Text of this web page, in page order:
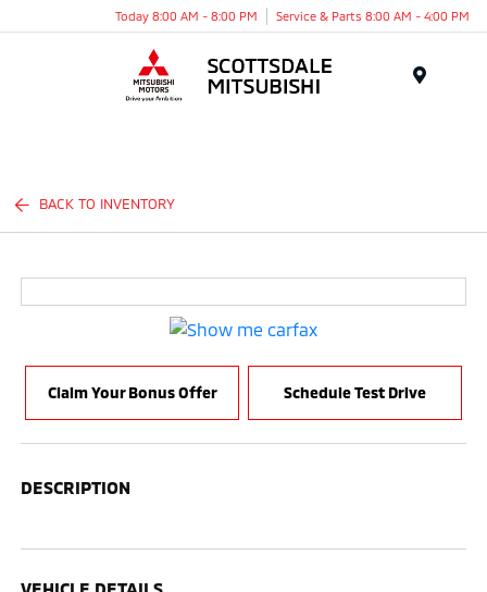
Today 8:00 AM - 8:00 PM Service & Parts 8:00 AM - 4:00 PM
BACK TO INVENTORY
Claim Your Bonus Offer Schedule Test Drive
DESCRIPTION